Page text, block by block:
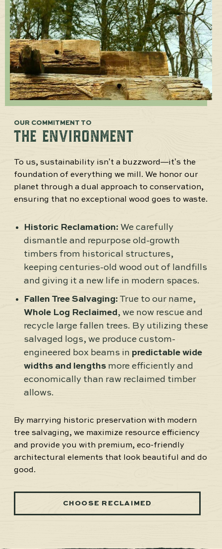
OUR COMMITMENT TO
THE ENVIRONMENT
To us, sustainability isn’t a buzzword—it’s the
foundation of everything we mill. We honor our
planet through a dual approach to conservation,
ensuring that no exceptional wood goes to waste.
Historic Reclamation: We carefully
dismantle and repurpose old-growth
timbers from historical structures,
keeping centuries-old wood out of landfills
and giving it a new life in modern spaces.
Fallen Tree Salvaging: True to our name,
Whole Log Reclaimed, we now rescue and
recycle large fallen trees. By utilizing these
salvaged logs, we produce custom-
engineered box beams in predictable wide
widths and lengths more efficiently and
economically than raw reclaimed timber
allows.
By marrying historic preservation with modern
tree salvaging, we maximize resource efficiency
and provide you with premium, eco-friendly
architectural elements that look beautiful and do
good.
CHOOSE RECLAIMED